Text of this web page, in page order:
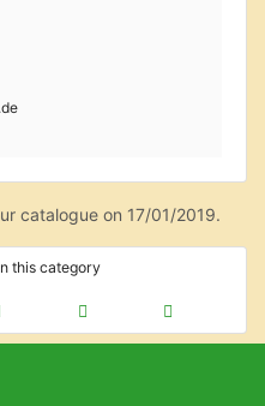
catalogue on 17/01/2019.
this category